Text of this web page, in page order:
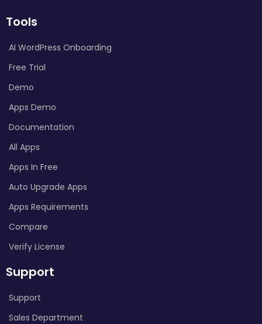
Tools
AI WordPress Onboarding
Free Trial
Demo
Apps Demo
Documentation
All Apps
Apps In Free
Auto Upgrade Apps
Apps Requirements
Compare
Verify License
Support
Support
Sales Department